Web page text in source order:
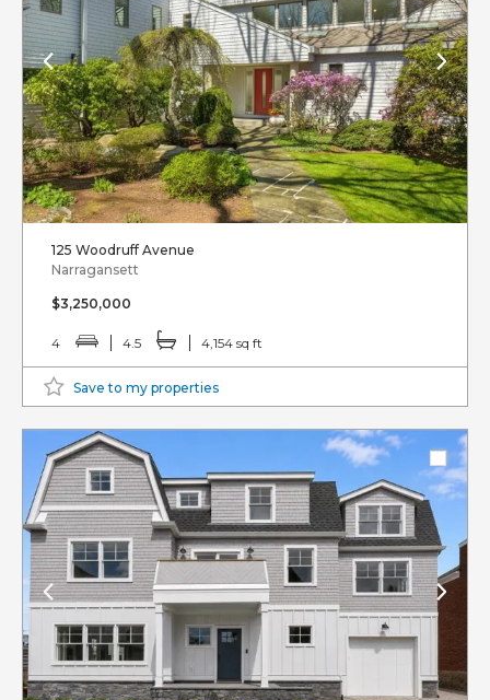
125 Woodruff Avenue
Narragansett
$3,250,000
4 4.5 4,154 sq ft
Save to my properties